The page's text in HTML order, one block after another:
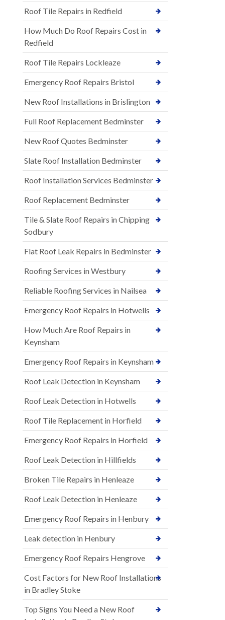
Roof Tile Repairs in Redfield
How Much Do Roof Repairs Cost in
Redfield
Roof Tile Repairs Lockleaze
Emergency Roof Repairs Bristol
New Roof Installations in Brislington
Full Roof Replacement Bedminster
New Roof Quotes Bedminster
Slate Roof Installation Bedminster
Roof Installation Services Bedminster
Roof Replacement Bedminster
Tile & Slate Roof Repairs in Chipping
Sodbury
Flat Roof Leak Repairs in Bedminster
Roofing Services in Westbury
Reliable Roofing Services in Nailsea
Emergency Roof Repairs in Hotwells
How Much Are Roof Repairs in
Keynsham
Emergency Roof Repairs in Keynsham
Roof Leak Detection in Keynsham
Roof Leak Detection in Hotwells
Roof Tile Replacement in Horfield
Emergency Roof Repairs in Horfield
Roof Leak Detection in Hillfields
Broken Tile Repairs in Henleaze
Roof Leak Detection in Henleaze
Emergency Roof Repairs in Henbury
Leak detection in Henbury
Emergency Roof Repairs Hengrove
Cost Factors for New Roof Installations
in Bradley Stoke
Top Signs You Need a New Roof